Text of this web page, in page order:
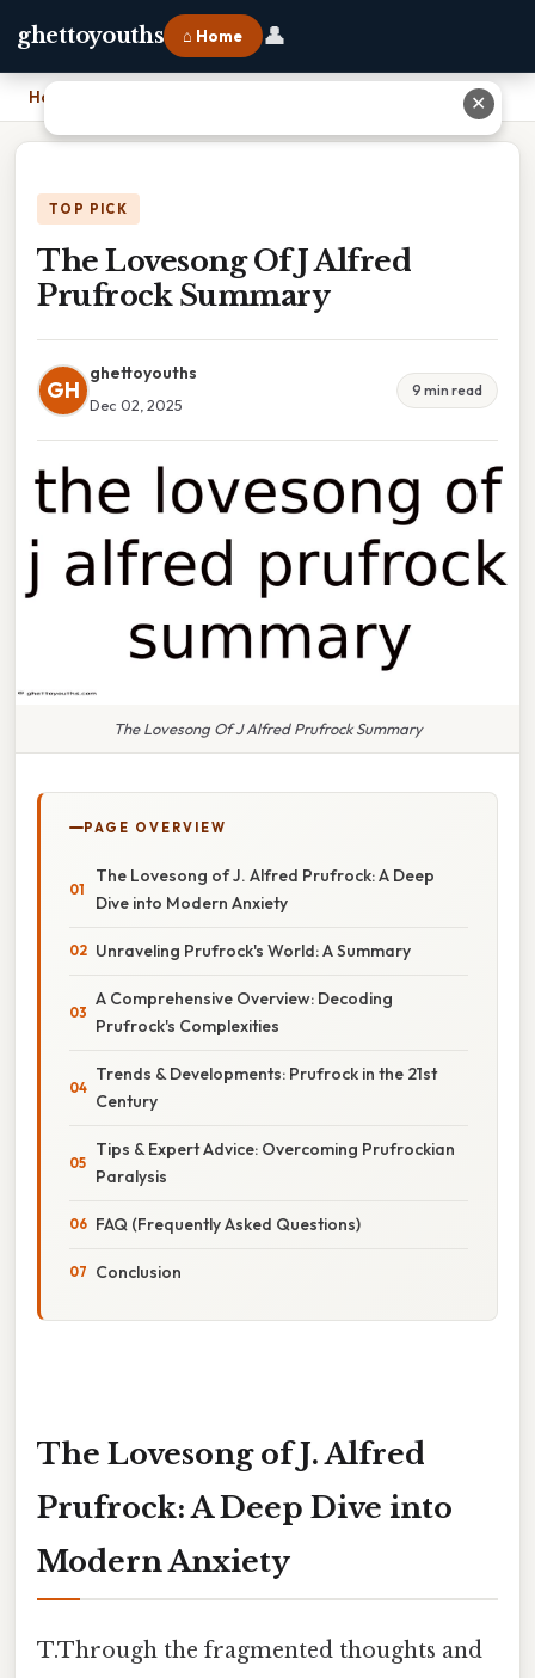
ghettoyouths ⌂ Home 👤
Home
TOP PICK
The Lovesong Of J Alfred
Prufrock Summary
GH
ghettoyouths
Dec 02, 2025
9 min read
The Lovesong Of J Alfred Prufrock Summary
PAGE OVERVIEW
The Lovesong of J. Alfred Prufrock: A Deep
Dive into Modern Anxiety
Unraveling Prufrock's World: A Summary
A Comprehensive Overview: Decoding
Prufrock's Complexities
Trends & Developments: Prufrock in the 21st
Century
Tips & Expert Advice: Overcoming Prufrockian
Paralysis
FAQ (Frequently Asked Questions)
Conclusion
The Lovesong of J. Alfred
Prufrock: A Deep Dive into
Modern Anxiety
T.Through the fragmented thoughts and
✕